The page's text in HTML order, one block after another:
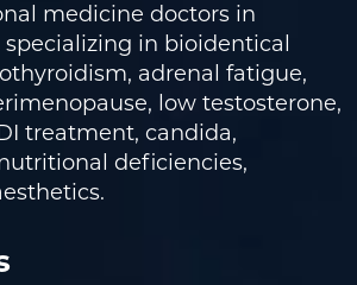
medicine doctors in
specializing in bioidentical
adrenal fatigue,
low testosterone,
treatment, candida,
deficiencies,